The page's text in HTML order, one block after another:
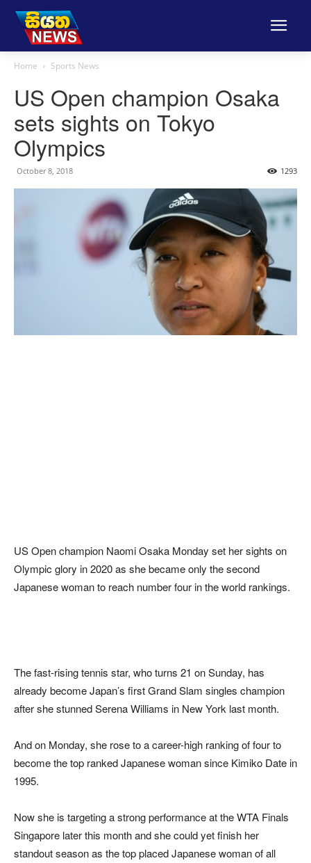
Home Sports News
US Open champion Osaka
sets sights on Tokyo
Olympics
October 8, 2018 1293
US Open champion Naomi Osaka Monday set her sights on
Olympic glory in 2020 as she became only the second
Japanese woman to reach number four in the world rankings.
The fast-rising tennis star, who turns 21 on Sunday, has
already become Japan’s first Grand Slam singles champion
after she stunned Serena Williams in New York last month.
And on Monday, she rose to a career-high ranking of four to
become the top ranked Japanese woman since Kimiko Date in
1995.
Now she is targeting a strong performance at the WTA Finals
Singapore later this month and she could yet finish her
standout season as the top placed Japanese woman of all